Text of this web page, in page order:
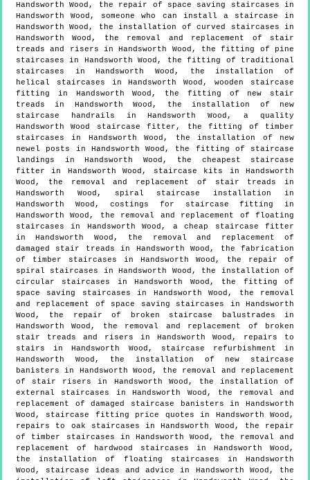
Handsworth Wood, the repair of space saving staircases in
Handsworth Wood, someone who can install a staircase in
Handsworth Wood, the installation of curved staircases in
Handsworth Wood, the removal and replacement of stair
treads and risers in Handsworth Wood, the fitting of pine
staircases in Handsworth Wood, the fitting of traditional
staircases in Handsworth Wood, the installation of
helical staircases in Handsworth Wood, wooden staircase
fitting in Handsworth Wood, the fitting of new stair
treads in Handsworth Wood, the installation of new
staircase handrails in Handsworth Wood, a quality
Handsworth Wood staircase fitter, the fitting of timber
staircases in Handsworth Wood, the installation of new
newel posts in Handsworth Wood, the fitting of staircase
landings in Handsworth Wood, the cheapest staircase
fitter in Handsworth Wood, staircase kits in Handsworth
Wood, the removal and replacement of stair treads in
Handsworth Wood, spiral staircase installation in
Handsworth Wood, costings for staircase fitting in
Handsworth Wood, the removal and replacement of floating
staircases in Handsworth Wood, a cheap staircase fitter
in Handsworth Wood, the removal and replacement of
damaged stair treads in Handsworth Wood, the fabrication
of timber staircases in Handsworth Wood, the repair of
spiral staircases in Handsworth Wood, the installation of
circular staircases in Handsworth Wood, the fitting of
space saving staircases in Handsworth Wood, the removal
and replacement of space saving staircases in Handsworth
Wood, the repair of broken staircase balustrades in
Handsworth Wood, the removal and replacement of broken
stair treads and risers in Handsworth Wood, repairs to
stairs in Handsworth Wood, staircase refurbishment in
Handsworth Wood, the installation of new staircase
banisters in Handsworth Wood, the removal and replacement
of stair risers in Handsworth Wood, the installation of
external staircases in Handsworth Wood, the removal and
replacement of damaged staircase banisters in Handsworth
Wood, staircase fitting price quotes in Handsworth Wood,
repairs to oak staircases in Handsworth Wood, the repair
of timber staircases in Handsworth Wood, the removal and
replacement of hardwood staircases in Handsworth Wood,
the installation of floating staircases in Handsworth
Wood, staircase ideas and advice in Handsworth Wood, the